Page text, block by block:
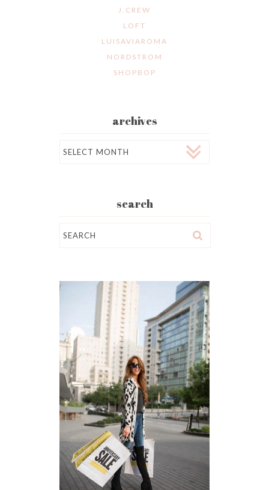
J.CREW
LOFT
LUISAVIAROMA
NORDSTROM
SHOPBOP
archives
search